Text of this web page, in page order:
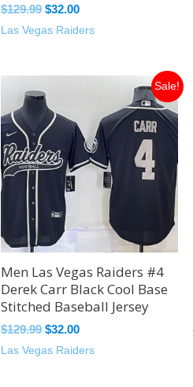
$129.99 $32.00
Las Vegas Raiders
Sale!
Men Las Vegas Raiders #4
Derek Carr Black Cool Base
Stitched Baseball Jersey
$129.99
price
was:
$129.99.
$32.00
$32.00.
Las Vegas Raiders